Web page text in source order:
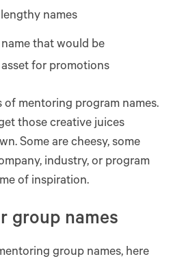
names
that would be
for promotions
of mentoring program names.
those creative juices
Some are cheesy, some
industry, or program
of inspiration.
group names
group names, here